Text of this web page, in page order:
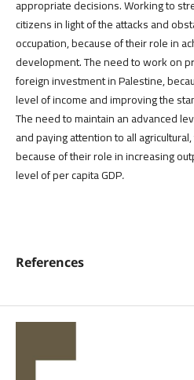
appropriate decisions. Working to
citizens in light of the attacks and
occupation, because of their role in
development. The need to work on
foreign investment in Palestine,
level of income and improving the
The need to maintain an advanced
and paying attention to all
because of their role in increasing
level of per capita GDP.
References